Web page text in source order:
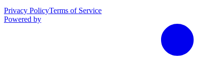
Privacy PolicyTerms of Service
Powered by